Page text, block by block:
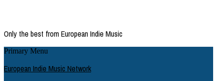
Only the best from European Indie Music
Primary Menu
European Indie Music Network